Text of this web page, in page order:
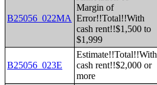
B25056_022MA
Margin of
Error!!Total!!With
cash rent!!$1,500 to
$1,999
B25056_023E
Estimate!!Total!!With
cash rent!!$2,000 or
more